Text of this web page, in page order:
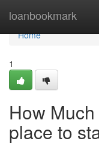
loanbookmark
Home
Home
1
How
place to